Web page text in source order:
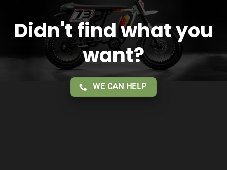
Didn't find what you
want?
WE CAN HELP